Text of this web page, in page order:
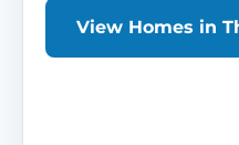
View Homes in